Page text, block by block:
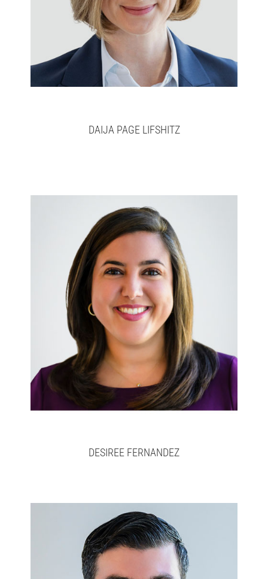
DAIJA PAGE LIFSHITZ
DESIREE FERNANDEZ
Desiree
Full bio here >